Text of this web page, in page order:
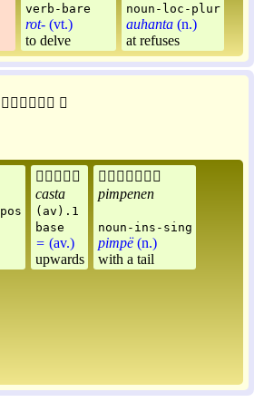
verb-bare
rot- (vt.)
to delve
noun-loc-plur
auhanta (n.)
at refuses


casta
(av).1
base
= (av.)
upwards

pimpenen
noun-ins-sing
pimpë(n.)
with a tail